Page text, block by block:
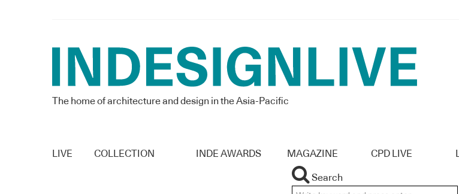
The home of architecture and design in the Asia-Pacific
LIVE COLLECTION INDE AWARDS MAGAZINE CPD LIVE
Search